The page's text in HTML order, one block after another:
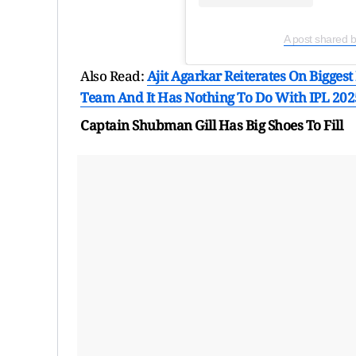
A post shared
Also Read:Ajit Agarkar Reiterates On
Team And It Has Nothing To Do With IPL
Captain Shubman Gill Has Big Shoes To Fill